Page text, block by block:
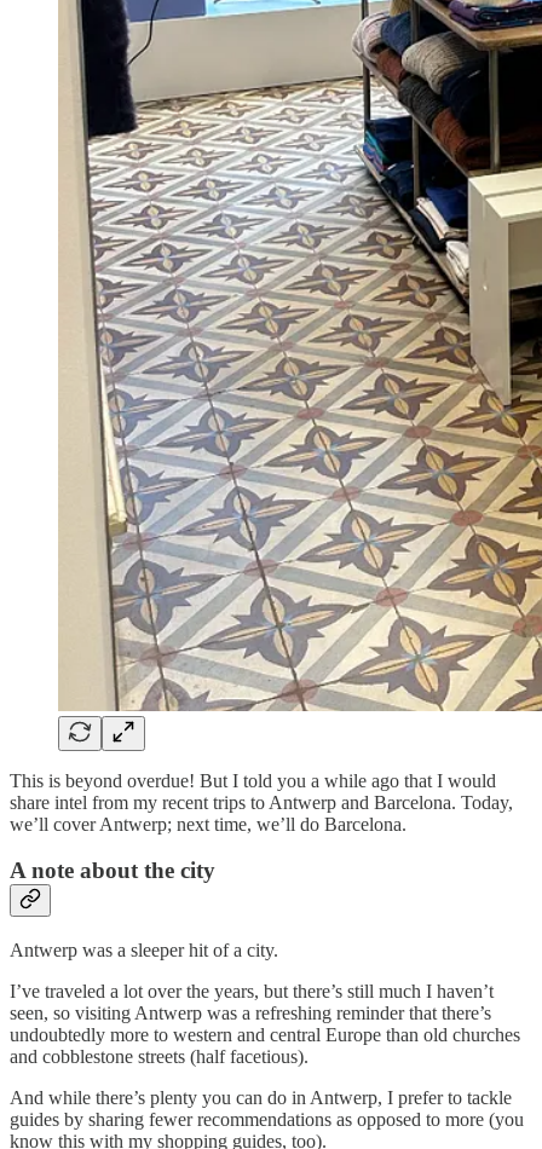
This is beyond overdue! But I told you a while ago that I would
share intel from my recent trips to Antwerp and Barcelona. Today,
we’ll cover Antwerp; next time, we’ll do Barcelona.
A note about the city
Antwerp was a sleeper hit of a city.
I’ve traveled a lot over the years, but there’s still much I haven’t
seen, so visiting Antwerp was a refreshing reminder that there’s
undoubtedly more to western and central Europe than old churches
and cobblestone streets (half facetious).
And while there’s plenty you can do in Antwerp, I prefer to tackle
guides by sharing fewer recommendations as opposed to more (you
know this with my shopping guides, too).